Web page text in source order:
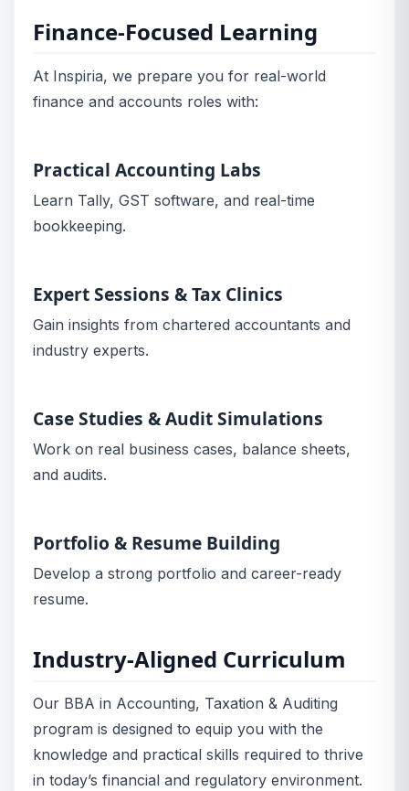
Finance-Focused Learning
At Inspiria, we prepare you for real-world
finance and accounts roles with:
Practical Accounting Labs
Learn Tally, GST software, and real-time
bookkeeping.
Expert Sessions & Tax Clinics
Gain insights from chartered accountants and
industry experts.
Case Studies & Audit Simulations
Work on real business cases, balance sheets,
and audits.
Portfolio & Resume Building
Develop a strong portfolio and career-ready
resume.
Industry-Aligned Curriculum
Our BBA in Accounting, Taxation & Auditing
program is designed to equip you with the
knowledge and practical skills required to thrive
in today’s financial and regulatory environment.